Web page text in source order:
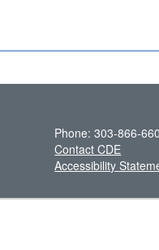
Phone: 303-866-
Contact CDE
Accessibility